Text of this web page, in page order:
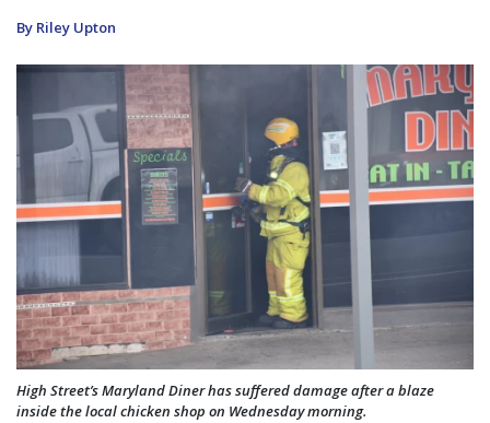
By Riley Upton
High Street’s Maryland Diner has suffered damage after a blaze
inside the local chicken shop on Wednesday morning.